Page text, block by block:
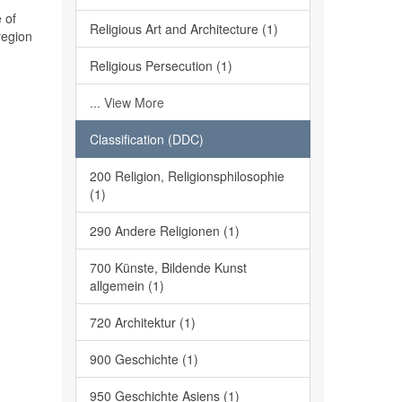
of
Religious Art and Architecture (1)
Religious Persecution (1)
... View More
Classification (DDC)
200 Religion, Religionsphilosophie
(1)
290 Andere Religionen (1)
700 Künste, Bildende Kunst
allgemein (1)
720 Architektur (1)
900 Geschichte (1)
950 Geschichte Asiens (1)